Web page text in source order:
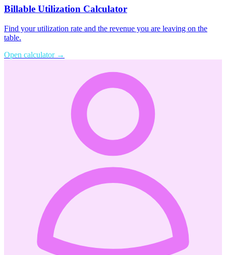
Billable Utilization Calculator
Find your utilization rate and the revenue you are leaving on the
table.
Open calculator →